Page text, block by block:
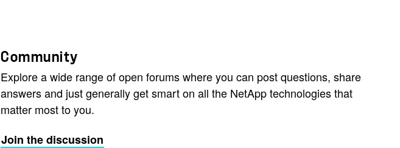
Community
Explore a wide range of open forums where you can post questions, share
answers and just generally get smart on all the NetApp technologies that
matter most to you.
Join the discussion